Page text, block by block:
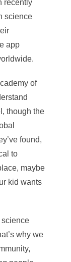
recently
science
app
of
though the
found,
to
maybe
kid wants
science
why we